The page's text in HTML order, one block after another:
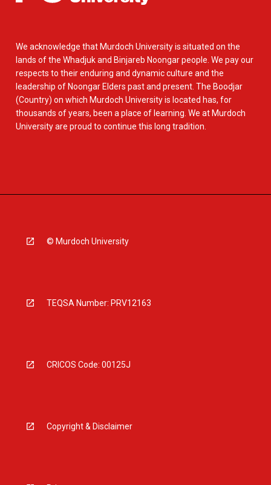
We acknowledge that Murdoch University is situated on the
lands of the Whadjuk and Binjareb Noongar people. We pay our
respects to their enduring and dynamic culture and the
leadership of Noongar Elders past and present. The Boodjar
(Country) on which Murdoch University is located has, for
thousands of years, been a place of learning. We at Murdoch
University are proud to continue this long tradition.
© Murdoch University
TEQSA Number: PRV12163
CRICOS Code: 00125J
Copyright & Disclaimer